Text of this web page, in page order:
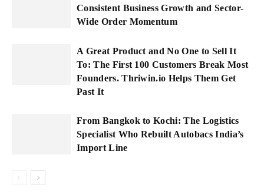
Consistent Business Growth and Sector-
Wide Order Momentum
A Great Product and No One to Sell It
To: The First 100 Customers Break Most
Founders. Thriwin.io Helps Them Get
Past It
From Bangkok to Kochi: The Logistics
Specialist Who Rebuilt Autobacs India’s
Import Line